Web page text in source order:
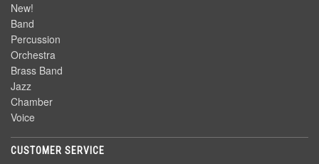
New!
Band
Percussion
Orchestra
Brass Band
Jazz
Chamber
Voice
CUSTOMER SERVICE